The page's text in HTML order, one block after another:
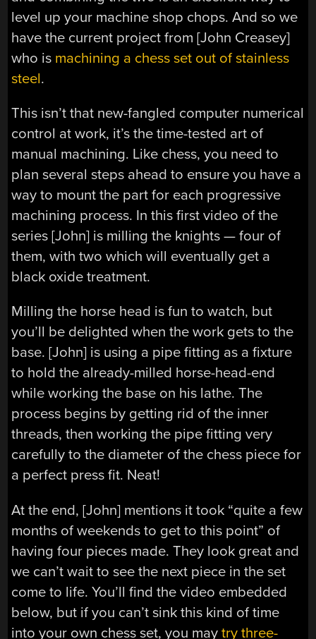
level up your machine shop chops. And so we
have the current project from [John Creasey]
who is machining a chess set out of stainless
steel.
This isn’t that new-fangled computer numerical
control at work, it’s the time-tested art of
manual machining. Like chess, you need to
plan several steps ahead to ensure you have a
way to mount the part for each progressive
machining process. In this first video of the
series [John] is milling the knights — four of
them, with two which will eventually get a
black oxide treatment.
Milling the horse head is fun to watch, but
you’ll be delighted when the work gets to the
base. [John] is using a pipe fitting as a fixture
to hold the already-milled horse-head-end
while working the base on his lathe. The
process begins by getting rid of the inner
threads, then working the pipe fitting very
carefully to the diameter of the chess piece for
a perfect press fit. Neat!
At the end, [John] mentions it took “quite a few
months of weekends to get to this point” of
having four pieces made. They look great and
we can’t wait to see the next piece in the set
come to life. You’ll find the video embedded
below, but if you can’t sink this kind of time
into your own chess set, you maytry three-